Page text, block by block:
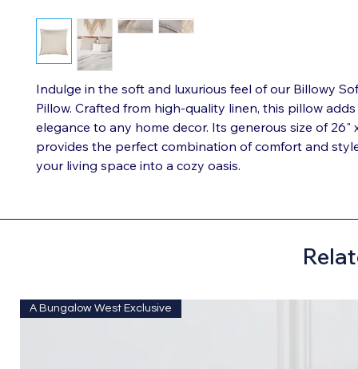
Indulge in the soft and luxurious feel of our Billowy
Pillow. Crafted from high-quality linen, this pillow
elegance to any home decor. Its generous size of 26"
provides the perfect combination of comfort and
your living space into a cozy oasis.
A Bungalow West Exclusive